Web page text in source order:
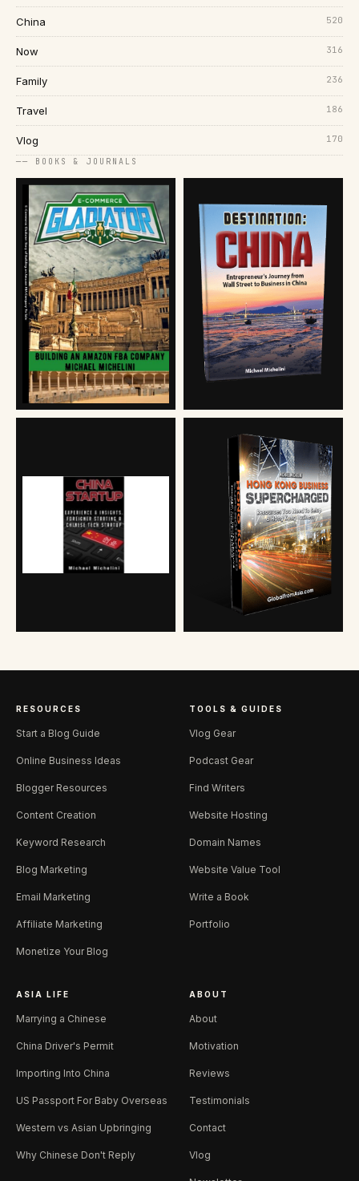
China 520
Now 316
Family 236
Travel 186
Vlog 170
── BOOKS & JOURNALS
RESOURCES
Start a Blog Guide
Online Business Ideas
Blogger Resources
Content Creation
Keyword Research
Blog Marketing
Email Marketing
Affiliate Marketing
Monetize Your Blog
TOOLS & GUIDES
Vlog Gear
Podcast Gear
Find Writers
Website Hosting
Domain Names
Website Value Tool
Write a Book
Portfolio
ASIA LIFE
Marrying a Chinese
China Driver's Permit
Importing Into China
US Passport For Baby Overseas
Western vs Asian Upbringing
Why Chinese Don't Reply
ABOUT
About
Motivation
Reviews
Testimonials
Contact
Vlog